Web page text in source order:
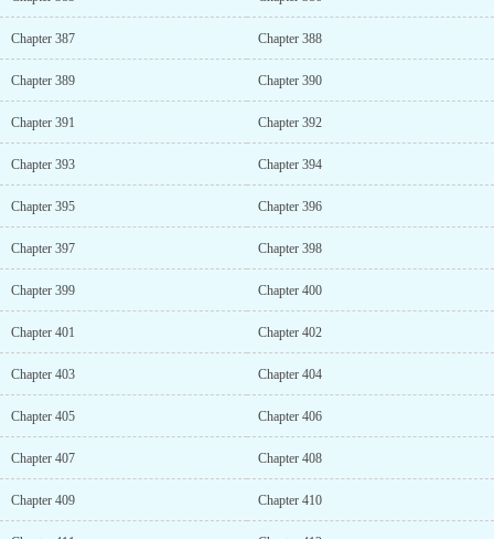
Chapter 387 Chapter 388
Chapter 389 Chapter 390
Chapter 391 Chapter 392
Chapter 393 Chapter 394
Chapter 395 Chapter 396
Chapter 397 Chapter 398
Chapter 399 Chapter 400
Chapter 401 Chapter 402
Chapter 403 Chapter 404
Chapter 405 Chapter 406
Chapter 407 Chapter 408
Chapter 409 Chapter 410